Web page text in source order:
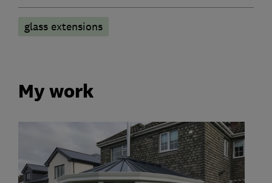
glass extensions
My work